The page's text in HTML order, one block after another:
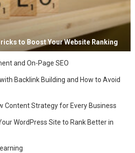
to Boost Your Website Ranking
and On-Page SEO
Backlink Building and How to Avoid
Content Strategy for Every Business
WordPress Site to Rank Better in